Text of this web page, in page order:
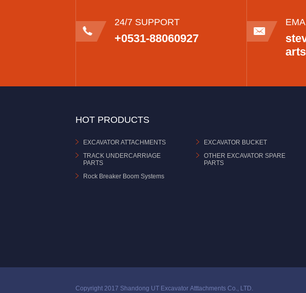
24/7 SUPPORT
+0531-88060927
HOT PRODUCTS
EXCAVATOR ATTACHMENTS
EXCAVATOR BUCKET
TRACK UNDERCARRIAGE
PARTS
OTHER EXCAVATOR SPARE
PARTS
Rock Breaker Boom Systems
Copyright 2017 Shandong UT Excavator Atttachments Co., LTD.